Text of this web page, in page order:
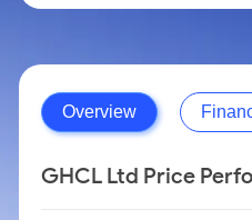
Overview
GHCL Ltd Price